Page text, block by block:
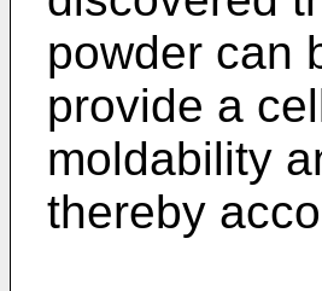
powder can
provide a
moldability
thereby